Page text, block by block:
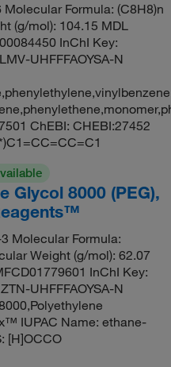
Formula: (C8H8)n
(g/mol): 104.15 MDL
InChI Key:
UHFFFAOYSA-N
ChEBI: CHEBI:27452
Glycol 8000 (PEG),
Molecular Formula:
Weight (g/mol): 62.07
InChI Key:
UHFFFAOYSA-N
IUPAC Name: ethane-
[H]OCCO